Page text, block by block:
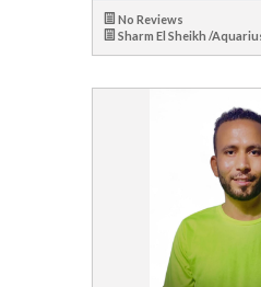
No Reviews
Sharm El Sheikh /